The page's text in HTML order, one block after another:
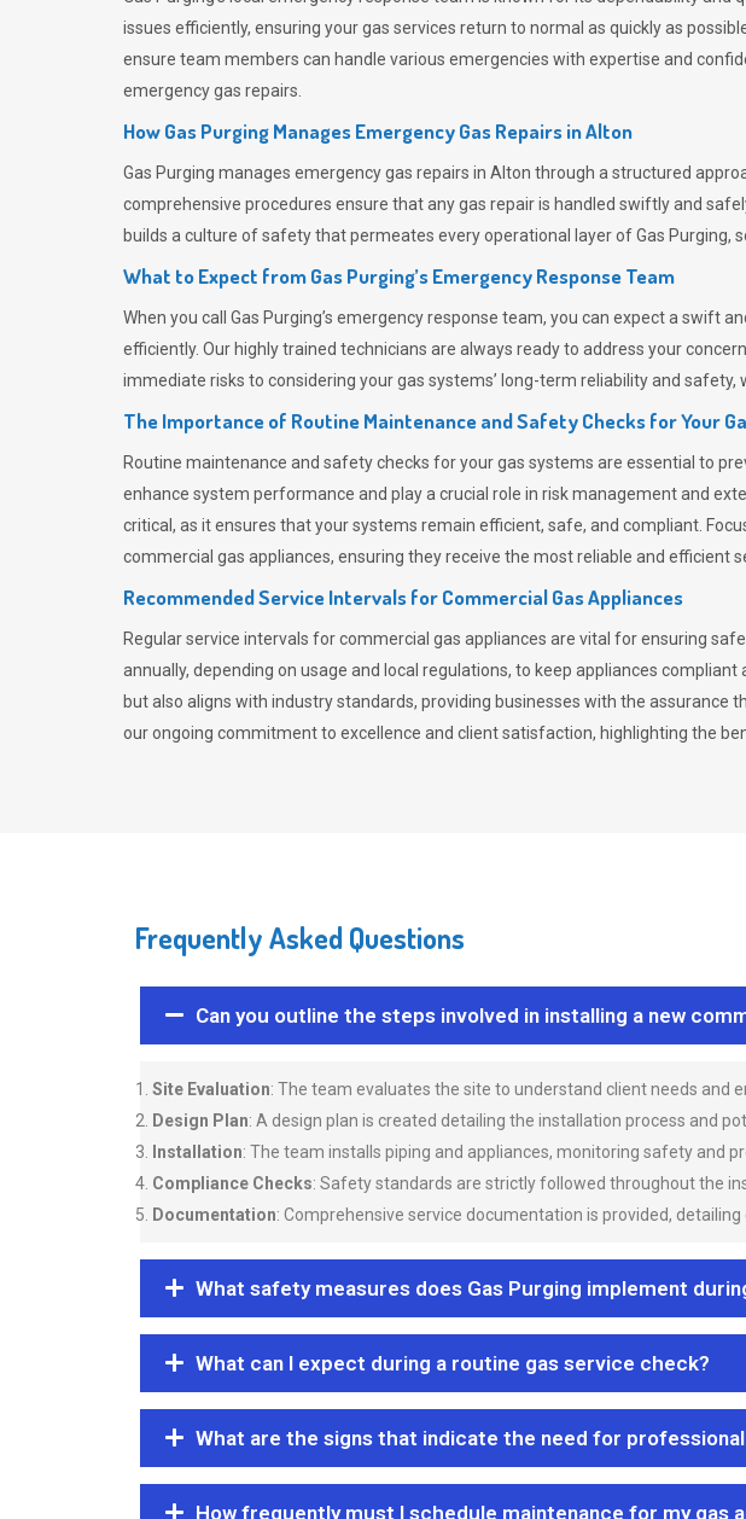
issues efficiently, ensuring your gas services return to normal as quickly as
ensure team members can handle various emergencies with expertise and
emergency gas repairs.
How Gas Purging Manages Emergency Gas Repairs inAlton
Gas Purging manages emergency gas repairs in Alton through a structured
comprehensive procedures ensure that any gas repair is handled swiftly and
builds a culture of safety that permeates every operational layer ofGas Purging,
What to Expect from Gas Purging’s Emergency Response Team
When you call Gas Purging’s emergency response team, you can expect a swift
efficiently. Our highly trained technicians are always ready to address your
immediate risks to considering your gas systems’ long-term reliability and
The Importance of Routine Maintenance and Safety Checks for Your
Routine maintenance and safety checks for your gas systems are essential to
enhance system performance and play a crucial role in risk management and
critical, as it ensures that your systems remain efficient, safe, and compliant.
commercial gas appliances, ensuring they receive the most reliable and efficient
Recommended Service Intervals for Commercial Gas Appliances
Regular service intervals for commercial gas appliances are vital for ensuring
annually, depending on usage and local regulations, to keep appliances
but also aligns with industry standards, providing businesses with the
our ongoing commitment to excellence and client satisfaction, highlighting the
Frequently Asked Questions
Can you outline the steps involved in installing a new
Site Evaluation: The team evaluates the site to understand client needs and
Design Plan: A design plan is created detailing the installation process and
Installation: The team installs piping and appliances, monitoring safety and
Compliance Checks: Safety standards are strictly followed throughout the
Documentation: Comprehensive service documentation is provided,
What safety measures does Gas Purging implement
What can I expect during a routine gas service check?
What are the signs that indicate the need for
How frequently must I schedule maintenance for my gas